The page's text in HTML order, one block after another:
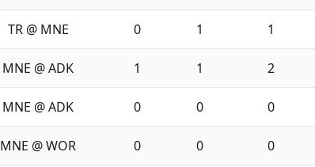
TR @ MNE 0 1 1
MNE @ ADK 1 1 2
MNE @ ADK 0 0 0
MNE @ WOR 0 0 0